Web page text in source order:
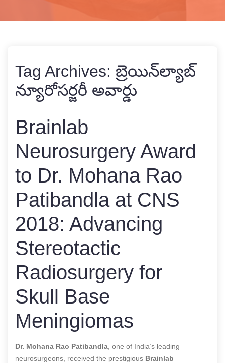
Tag Archives: బ్రెయిన్‌ల్యాబ్
న్యూరోసర్జరీ అవార్డు
Brainlab
Neurosurgery Award
to Dr. Mohana Rao
Patibandla at CNS
2018: Advancing
Stereotactic
Radiosurgery for
Skull Base
Meningiomas
Dr. Mohana Rao Patibandla , one of India’s leading
neurosurgeons, received the prestigious Brainlab